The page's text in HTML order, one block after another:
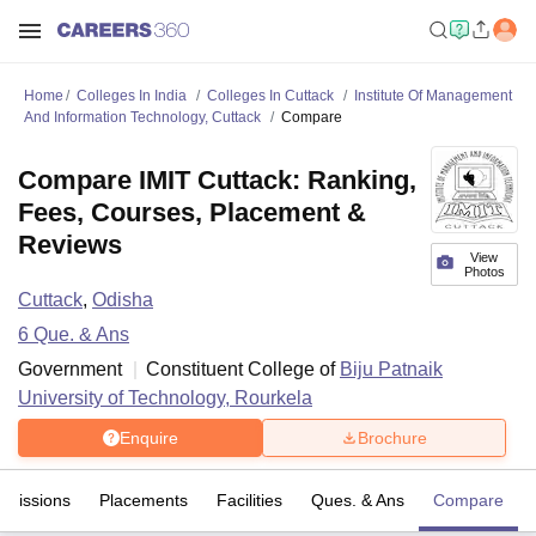
Home Colleges In India Colleges In Cuttack
Institute Of Management
And Information Technology, Cuttack
Compare
View
Photos
Compare IMIT Cuttack: Ranking,
Fees, Courses, Placement &
Reviews
Cuttack, Odisha
6 Que. & Ans
Government
Constituent College of Biju Patnaik
University of Technology, Rourkela
Enquire Brochure
Placements Facilities Ques. & Ans Compare